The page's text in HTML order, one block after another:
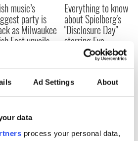
Ad Settings About
data
process your personal data,
music’s
party is
as Milwaukee
Fest unveils
Everything to know
about Spielberg's
"Disclosure Day"
starring Eve
Hewson